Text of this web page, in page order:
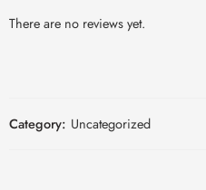
There are no reviews yet.
Category: Uncategorized